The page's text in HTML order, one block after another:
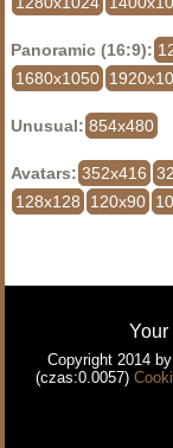
Panoramic (16:9):
1680x1050
Unusual: 854x480
Avatars: 352x416
128x128
120x90
Your
Copyright 2014 by
(czas:0.0057)